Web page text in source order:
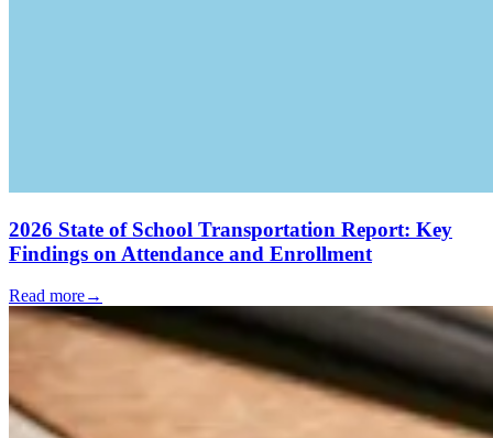
2026 State of School Transportation Report: Key
Findings on Attendance and Enrollment
Read more→